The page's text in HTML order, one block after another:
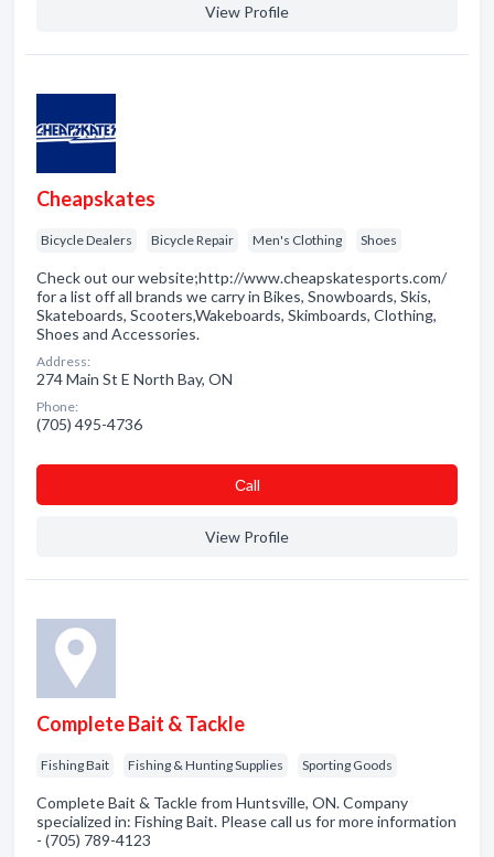
View Profile
Cheapskates
Bicycle Dealers Bicycle Repair Men's Clothing Shoes
Check out our website;http://www.cheapskatesports.com/
for a list off all brands we carry in Bikes, Snowboards, Skis,
Skateboards, Scooters,Wakeboards, Skimboards, Clothing,
Shoes and Accessories.
Address:
274 Main St E North Bay, ON
Phone:
(705) 495-4736
Сall
View Profile
Complete Bait & Tackle
Fishing Bait Fishing & Hunting Supplies Sporting Goods
Complete Bait & Tackle from Huntsville, ON. Company
specialized in: Fishing Bait. Please call us for more information
- (705) 789-4123